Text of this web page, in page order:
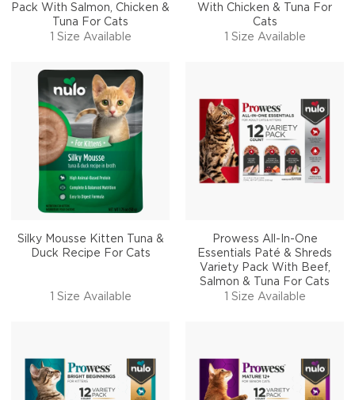
Pack With Salmon, Chicken &
Tuna For Cats
1 Size Available
With Chicken & Tuna For
Cats
1 Size Available
Silky Mousse Kitten Tuna &
Duck Recipe For Cats
1 Size Available
Prowess All-In-One
Essentials Paté & Shreds
Variety Pack With Beef,
Salmon & Tuna For Cats
1 Size Available